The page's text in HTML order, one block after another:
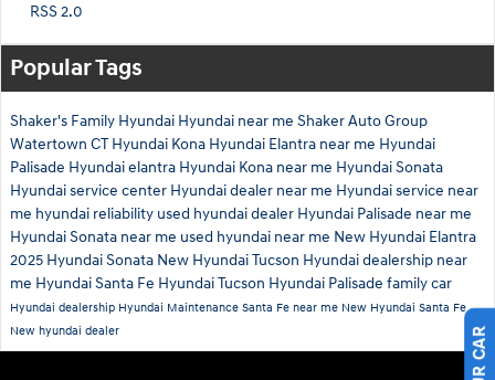
RSS 2.0
Popular Tags
Shaker's Family Hyundai Hyundai near me Shaker Auto Group
Watertown CTHyundai Kona Hyundai Elantra near me Hyundai
Palisade Hyundai elantra Hyundai Kona near me Hyundai Sonata
Hyundai service center Hyundai dealer near me Hyundai service near
me hyundai reliability used hyundai dealer Hyundai Palisade near me
Hyundai Sonata near me used hyundai near me New Hyundai Elantra
2025 Hyundai Sonata New Hyundai Tucson Hyundai dealership near
me Hyundai Santa Fe Hyundai Tucson Hyundai Palisade family car
Hyundai dealership Hyundai Maintenance Santa Fe near me New Hyundai Santa Fe
New hyundai dealer